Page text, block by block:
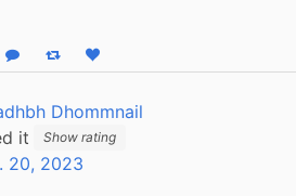
Reply Boost statusLike status
Dhommnail
it
Show rating
20, 2023